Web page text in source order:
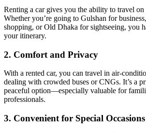
Renting a car gives you the ability to travel
Whether you’re going to Gulshan for
shopping, or Old Dhaka for sightseeing, you
your itinerary.
2. Comfort and Privacy
With a rented car, you can travel in air-
dealing with crowded buses or CNGs. It’s a
peaceful option—especially valuable for
professionals.
3. Convenient for Special Occasions